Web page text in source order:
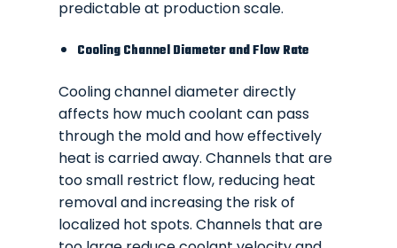
predictable at production scale.
Cooling Channel Diameter and Flow Rate
Cooling channel diameter directly
affects how much coolant can pass
through the mold and how effectively
heat is carried away. Channels that are
too small restrict flow, reducing heat
removal and increasing the risk of
localized hot spots. Channels that are